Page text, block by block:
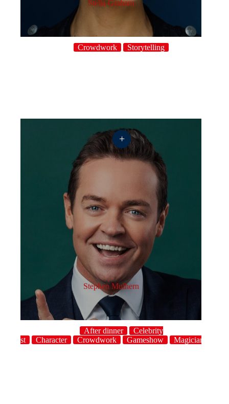
Stella Graham
Crowdwork Storytelling
Stephen Mulhern
After dinner
Celebrity
host
Character Crowdwork Gameshow Magician
+